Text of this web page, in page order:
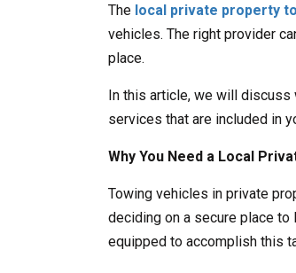
The local private property
vehicles. The right provider
place.
In this article, we will
services that are included in
Why You Need a Local
Towing vehicles in private
deciding on a secure place
equipped to accomplish this